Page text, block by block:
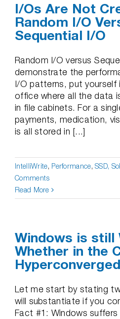
I/Os Are Not
Random I/O
Sequential I/O
Random I/O versus
demonstrate the
I/O patterns, put yourself
office where all the data
in file cabinets. For a
payments, medication,
is all stored in [...]
IntelliWrite, Performance,SSD,
Comments
Read More
Windows is still
Whether in the
Let me start by stating
will substantiate if you
Fact #1: Windows